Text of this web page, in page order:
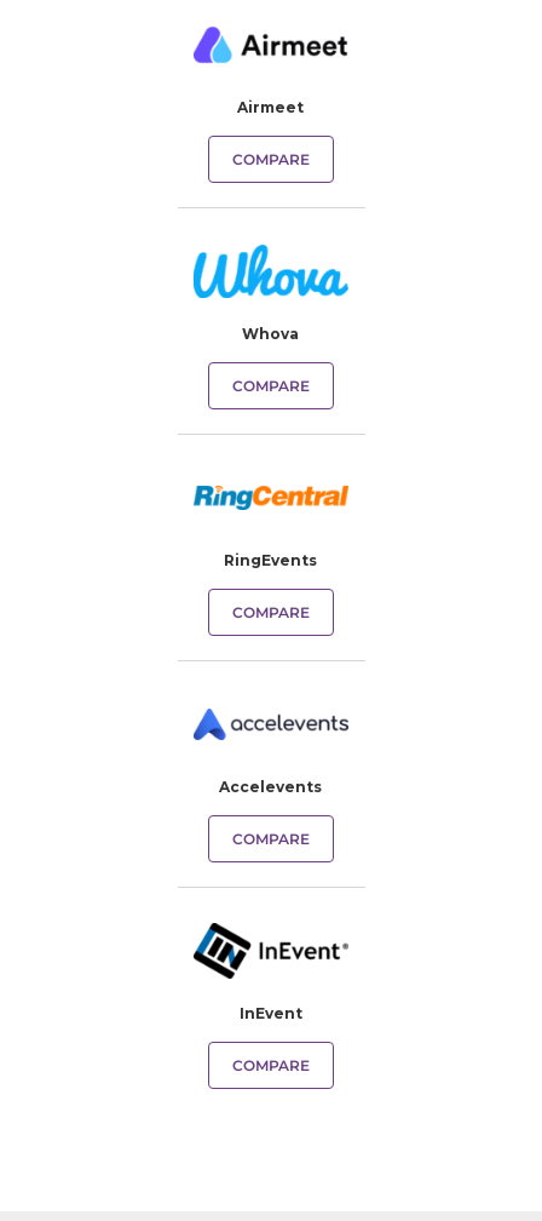
Airmeet
COMPARE
Whova
COMPARE
RingEvents
COMPARE
Accelevents
COMPARE
InEvent
COMPARE